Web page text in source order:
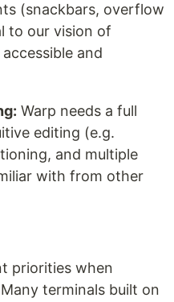
(snackbars, overflow
to our vision of
and
Warp needs a full
editing (e.g.
and multiple
with from other
priorities when
terminals built on